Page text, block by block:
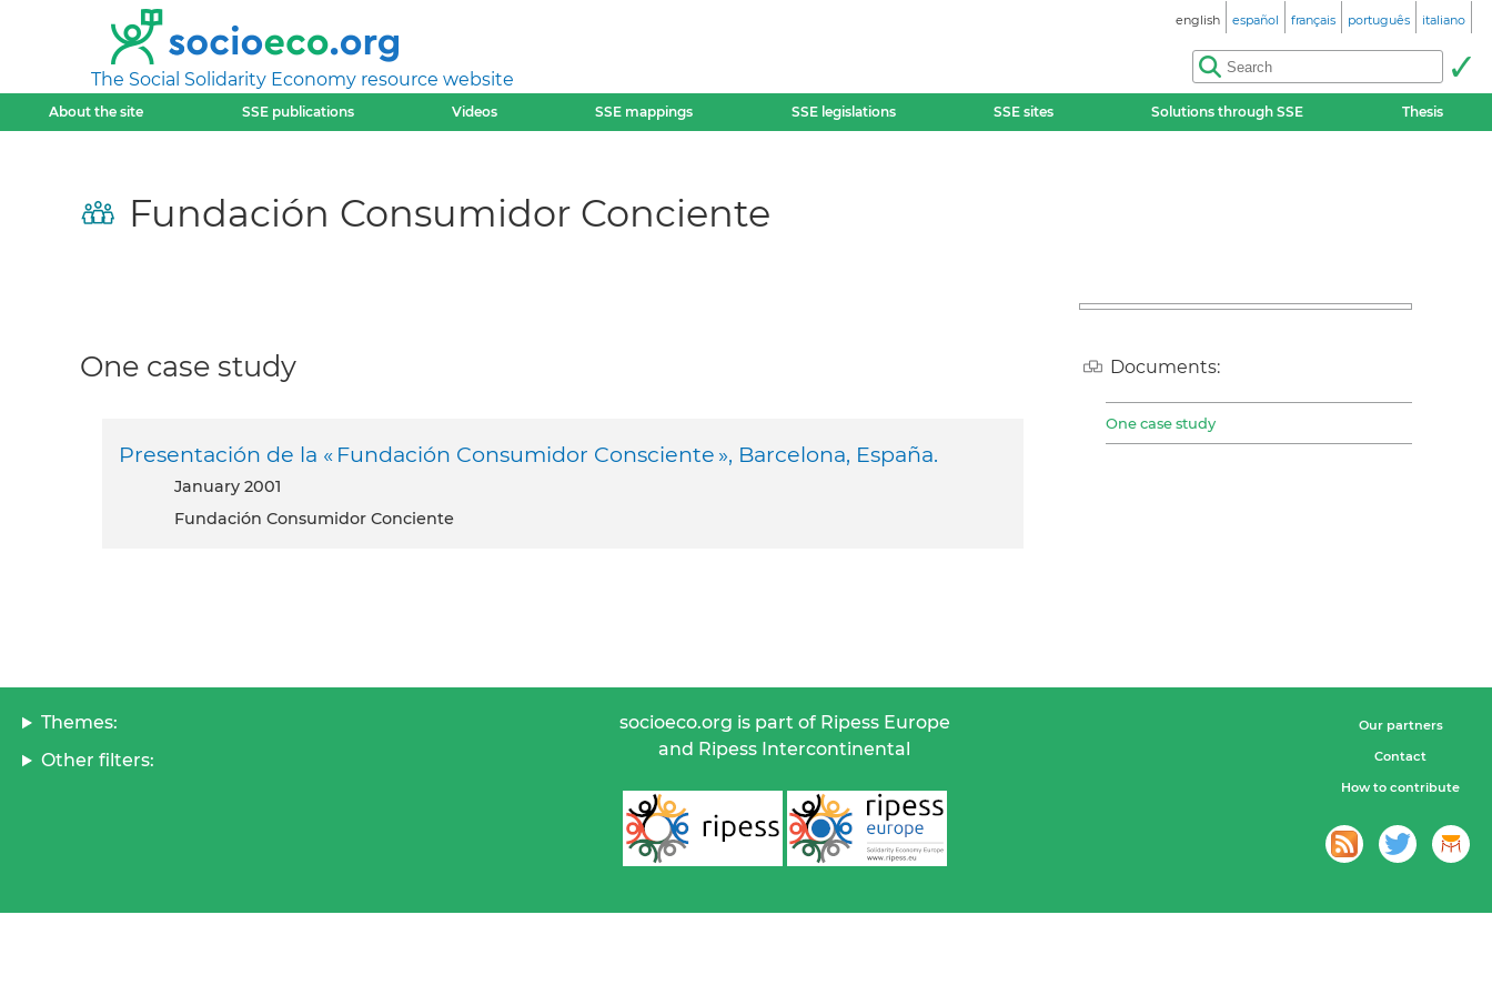
The Social Solidarity Economy resource website
english español français português italiano
About the site SSE publications Videos SSE mappings SSE legislations SSE sites Solutions through SSE Thesis
Fundación Consumidor Conciente
Documents:
One case study
One case study
Presentación de la « Fundación Consumidor Consciente », Barcelona, España.
January 2001
Fundación Consumidor Conciente
Themes:
Other filters:
socioeco.org is part of Ripess Europe
and Ripess Intercontinental
Our partners
Contact
How to contribute